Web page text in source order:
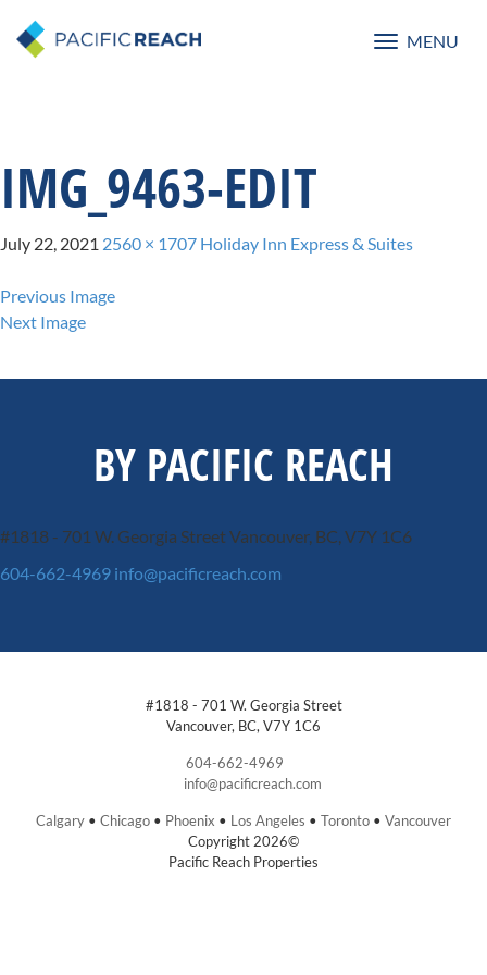
Toggle
MENU
IMG_9463-EDIT
July 22, 2021 2560 × 1707 Holiday Inn Express & Suites
Previous Image
Next Image
BY PACIFIC REACH
#1818 - 701 W. Georgia StreetVancouver, BC, V7Y 1C6
604-662-4969 info@pacificreach.com
#1818 - 701 W. Georgia Street
Vancouver, BC, V7Y 1C6
604-662-4969
info@pacificreach.com
Calgary • Chicago • Phoenix • Los Angeles • Toronto • Vancouver
Copyright 2026©
Pacific Reach Properties